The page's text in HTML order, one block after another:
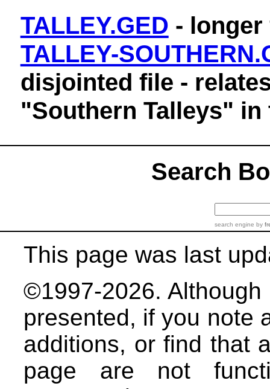
TALLEY.GED - longer
TALLEY-
disjointed file -
"Southern Talleys" in
Search
search engine by
This page was last
©1997-2026.
presented, if you note
additions, or find that
page are not